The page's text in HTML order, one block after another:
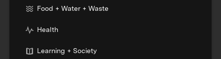
Food + Water + Waste
Health
Learning + Society